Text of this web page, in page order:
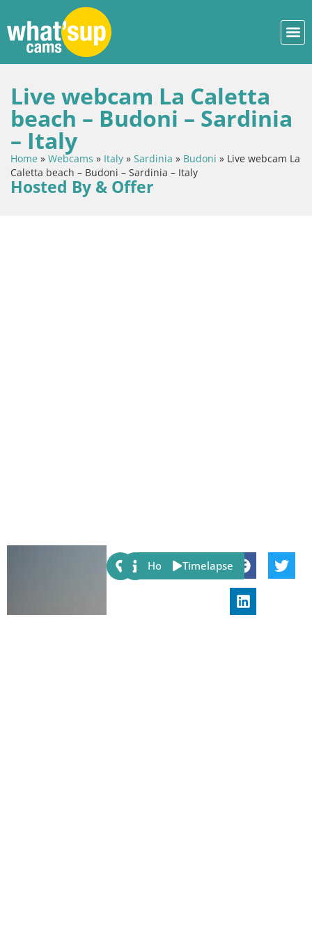
Live webcam La Caletta
beach – Budoni – Sardinia
– Italy
Home » Webcams » Italy » Sardinia » Budoni » Live webcam La
Caletta beach – Budoni – Sardinia – Italy
Hosted By & Offer
Share:
Host Timelapse